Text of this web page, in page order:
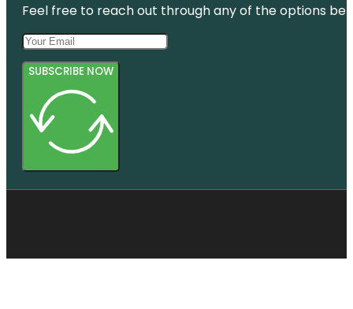
Feel free to reach out through any of the options
SUBSCRIBE NOW